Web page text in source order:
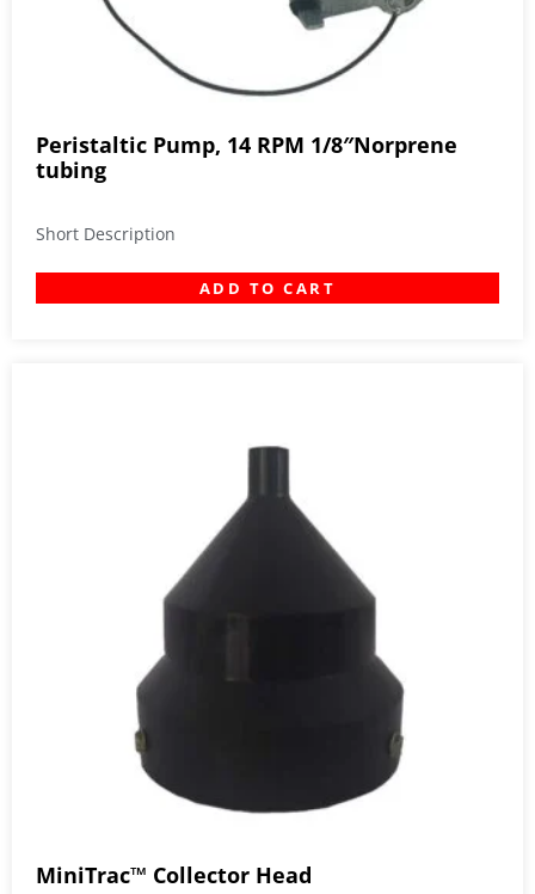
Peristaltic Pump, 14 RPM 1/8″Norprene
tubing
Short Description
ADD TO CART
MiniTrac™ Collector Head